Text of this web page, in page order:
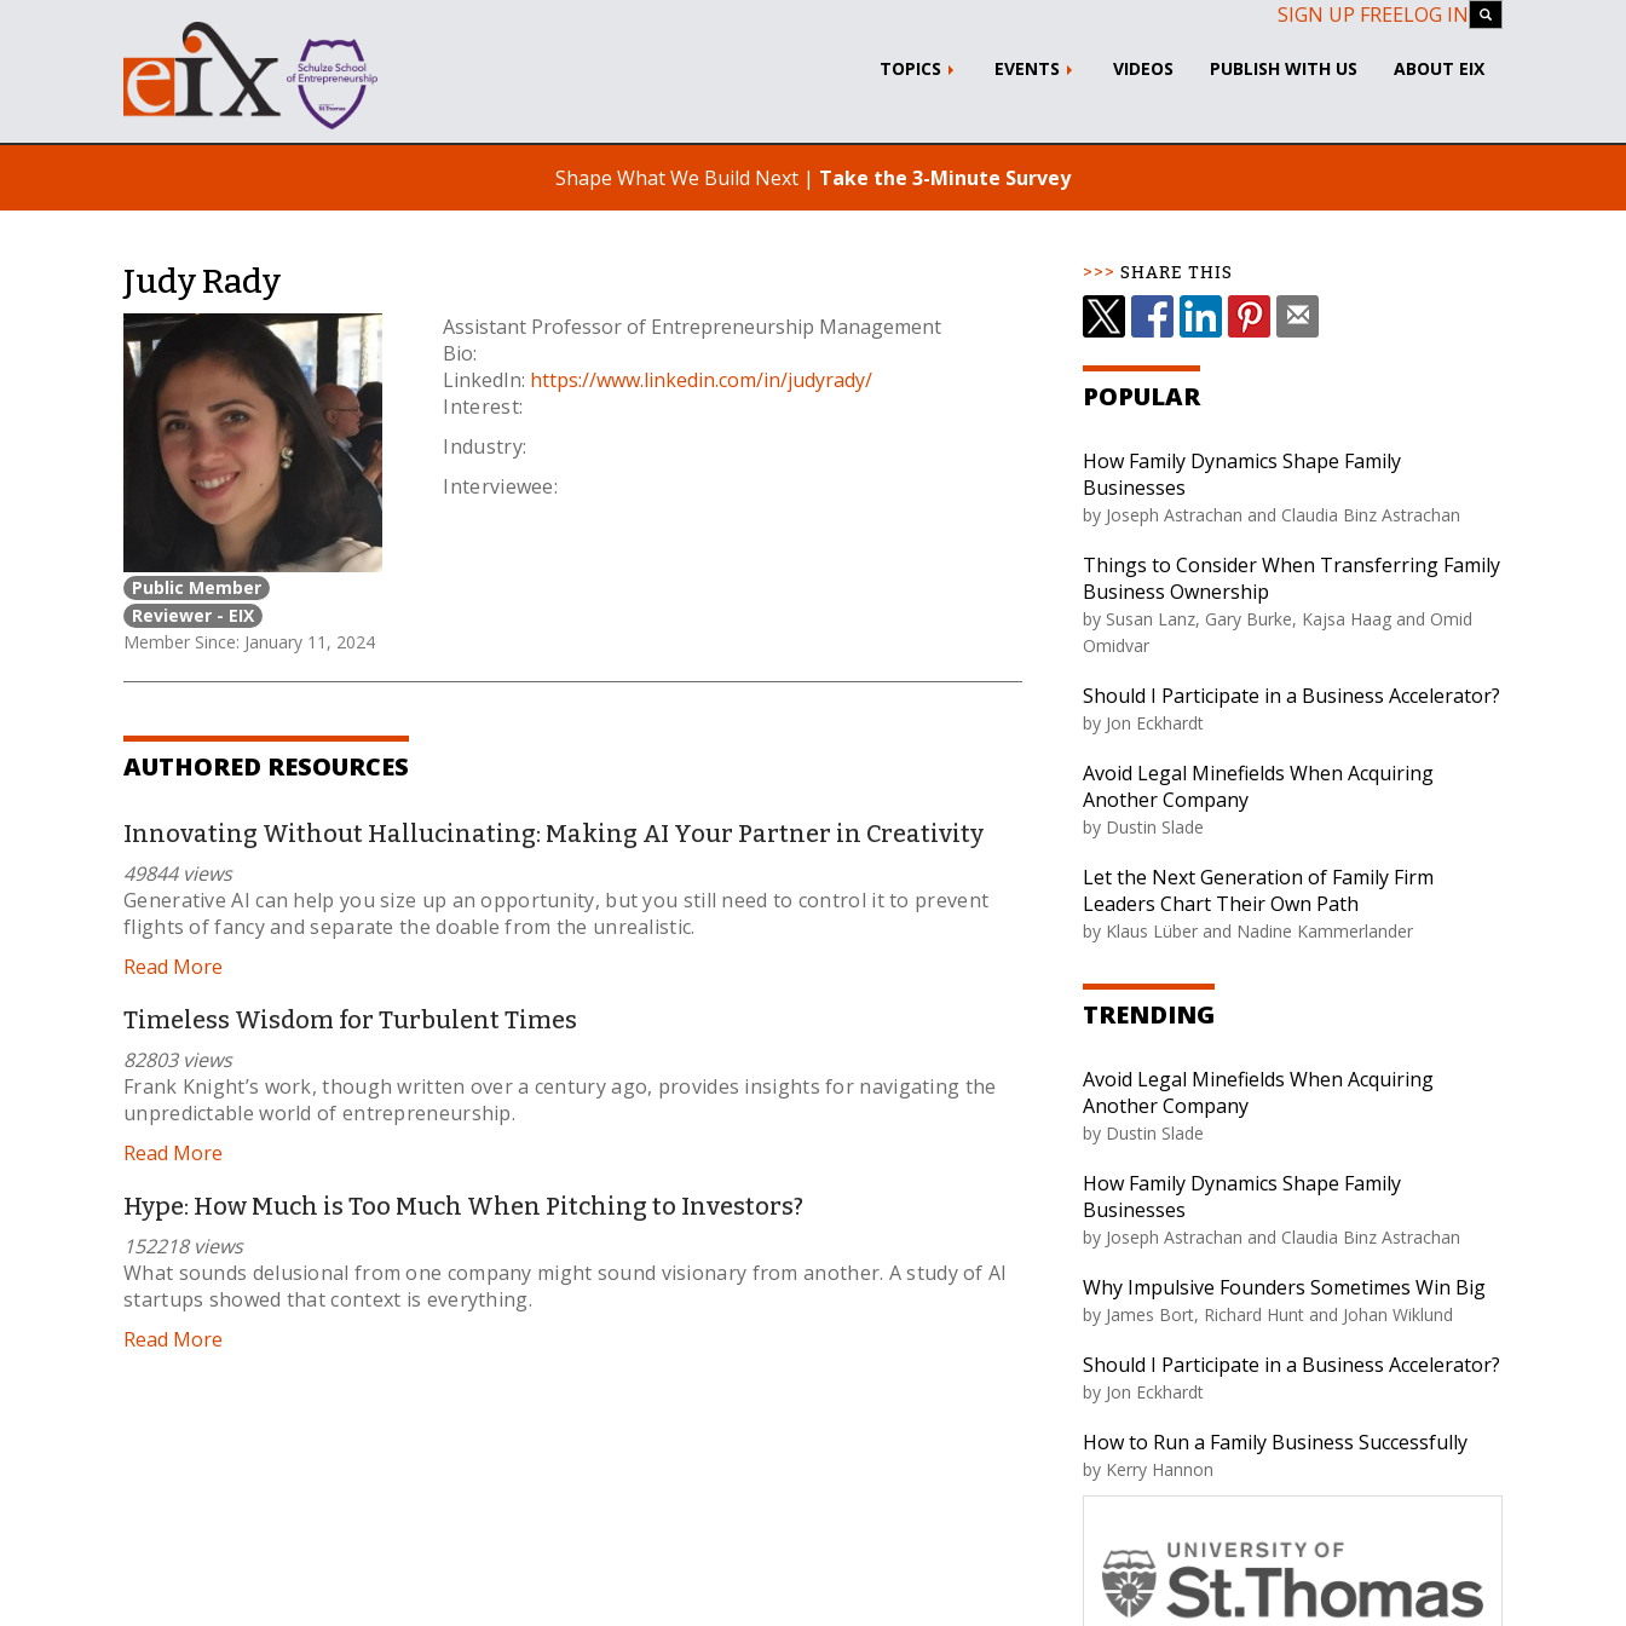
SIGN UP FREELOG IN
TOPICS EVENTS VIDEOS PUBLISH WITH US ABOUT EIX
Shape What We Build Next | Take the 3-Minute Survey
Judy Rady
Public Member
Reviewer - EIX
Member Since: January 11, 2024
Assistant Professor of Entrepreneurship Management
Bio:
LinkedIn: https://www.linkedin.com/in/judyrady/
Interest:
Industry:
Interviewee:
AUTHORED RESOURCES
Innovating Without Hallucinating: Making AI Your Partner in Creativity
49844 views
Generative AI can help you size up an opportunity, but you still need to control it to prevent
flights of fancy and separate the doable from the unrealistic.
Read More
Timeless Wisdom for Turbulent Times
82803 views
Frank Knight’s work, though written over a century ago, provides insights for navigating the
unpredictable world of entrepreneurship.
Read More
Hype: How Much is Too Much When Pitching to Investors?
152218 views
What sounds delusional from one company might sound visionary from another. A study of AI
startups showed that context is everything.
Read More
SHARE THIS
POPULAR
How Family Dynamics Shape Family
Businesses
by Joseph Astrachan and Claudia Binz Astrachan
Things to Consider When Transferring Family
Business Ownership
by Susan Lanz, Gary Burke, Kajsa Haag and Omid
Omidvar
Should I Participate in a Business Accelerator?
by Jon Eckhardt
Avoid Legal Minefields When Acquiring
Another Company
by Dustin Slade
Let the Next Generation of Family Firm
Leaders Chart Their Own Path
by Klaus Lüber and Nadine Kammerlander
TRENDING
Avoid Legal Minefields When Acquiring
Another Company
by Dustin Slade
How Family Dynamics Shape Family
Businesses
by Joseph Astrachan and Claudia Binz Astrachan
Why Impulsive Founders Sometimes Win Big
by James Bort, Richard Hunt and Johan Wiklund
Should I Participate in a Business Accelerator?
by Jon Eckhardt
How to Run a Family Business Successfully
by Kerry Hannon